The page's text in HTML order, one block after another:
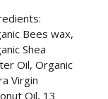
Bees wax,
Shea
Oil, Organic
Virgin
Oil, 13